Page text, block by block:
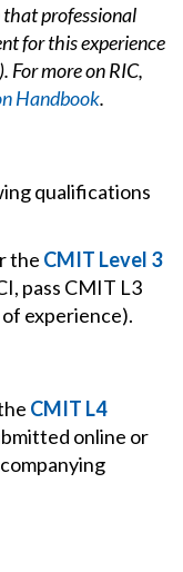
that professional
for this experience
For more on RIC,
Handbook.
qualifications
the CMIT Level 3
pass CMIT L3
experience).
CMIT L4
online or